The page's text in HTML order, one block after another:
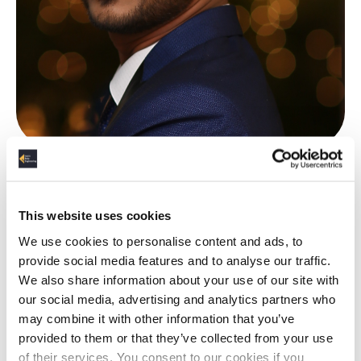
This website uses cookies
We use cookies to personalise content and ads, to
provide social media features and to analyse our traffic.
We also share information about your use of our site with
our social media, advertising and analytics partners who
may combine it with other information that you’ve
provided to them or that they’ve collected from your use
of their services. You consent to our cookies if you
Suyog Nagaokar
Suyog has 8+ years experience in Data Engineering,
providing automated and optimized solutions to
businesses based onHadoop, Spark and Streaming
frameworks, thus helping them generate value from